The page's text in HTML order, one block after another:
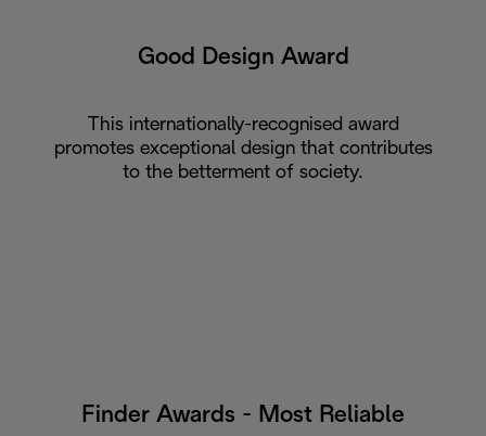
Good Design Award
This internationally-recognised award
promotes exceptional design that contributes
to the betterment of society.
Finder Awards - Most Reliable